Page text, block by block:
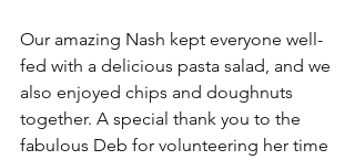
Our amazing Nash kept everyone well-
fed with a delicious pasta salad, and we
also enjoyed chips and doughnuts
together. A special thank you to the
fabulous Deb for volunteering her time